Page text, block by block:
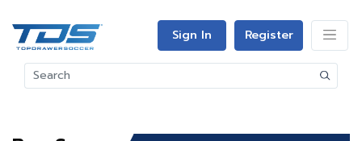
Sign In Register